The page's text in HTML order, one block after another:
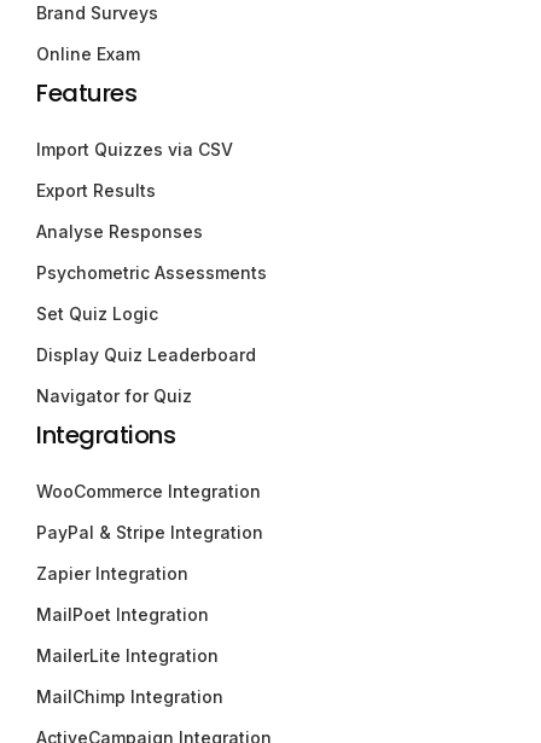
Brand Surveys
Online Exam
Features
Import Quizzes via CSV
Export Results
Analyse Responses
Psychometric Assessments
Set Quiz Logic
Display Quiz Leaderboard
Navigator for Quiz
Integrations
WooCommerce Integration
PayPal & Stripe Integration
Zapier Integration
MailPoet Integration
MailerLite Integration
MailChimp Integration
ActiveCampaign Integration